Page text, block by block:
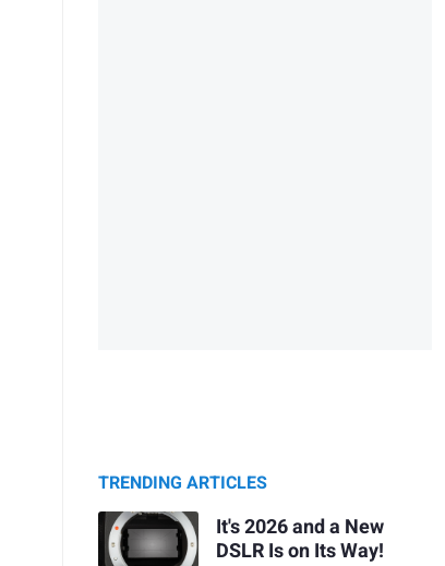
TRENDING ARTICLES
It's 2026 and a New
DSLR Is on Its Way!